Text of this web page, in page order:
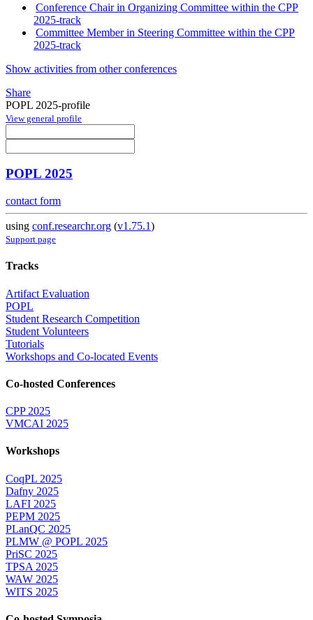
Conference Chair in Organizing Committee within the CPP
2025-track
Committee Member in Steering Committee within the CPP
2025-track
Show activities from other conferences
Share
POPL 2025-profile
View general profile
POPL 2025
contact form
using conf.researchr.org (v1.75.1)
Support page
Tracks
Artifact Evaluation
POPL
Student Research Competition
Student Volunteers
Tutorials
Workshops and Co-located Events
Co-hosted Conferences
CPP 2025
VMCAI 2025
Workshops
CoqPL 2025
Dafny 2025
LAFI 2025
PEPM 2025
PLanQC 2025
PLMW @ POPL 2025
PriSC 2025
TPSA 2025
WAW 2025
WITS 2025